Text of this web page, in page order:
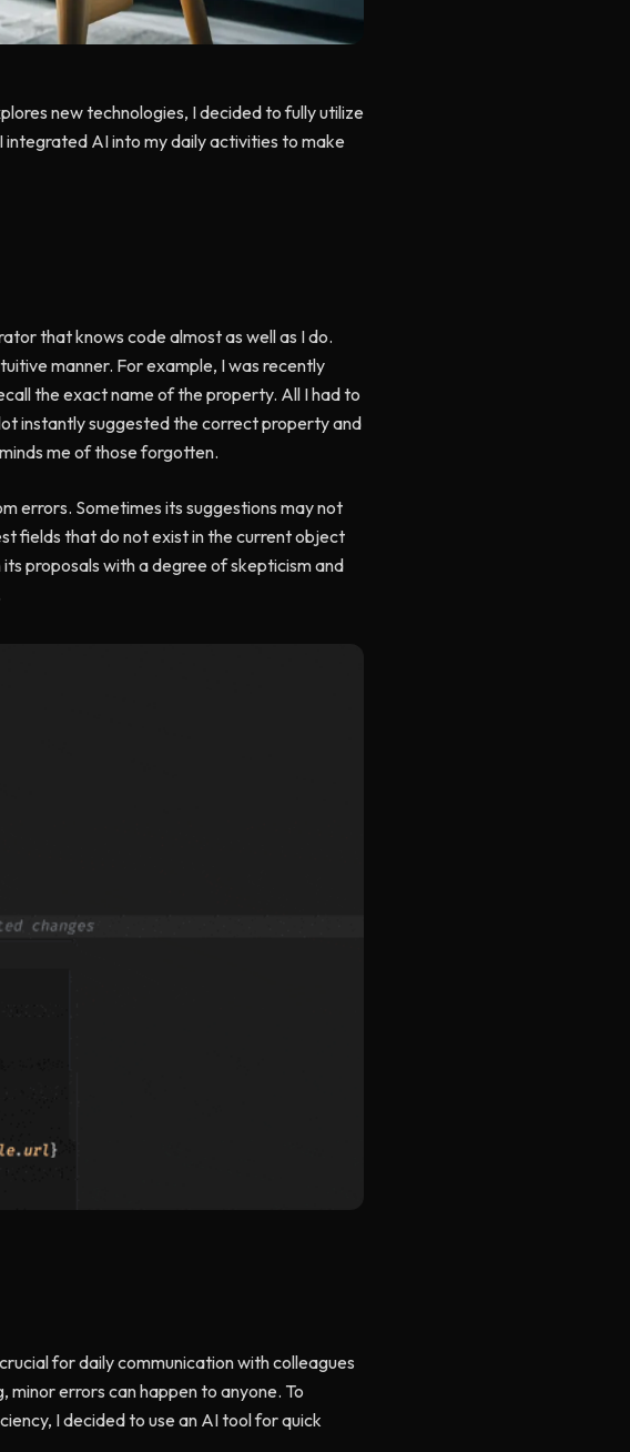
new technologies, I decided to fully utilize
integrated AI into my daily activities to make
that knows code almost as well as I do.
manner. For example, I was recently
the exact name of the property. All I had to
instantly suggested the correct property and
me of those forgotten.
errors. Sometimes its suggestions may not
fields that do not exist in the current object
proposals with a degree of skepticism and
for daily communication with colleagues
minor errors can happen to anyone. To
I decided to use an AI tool for quick